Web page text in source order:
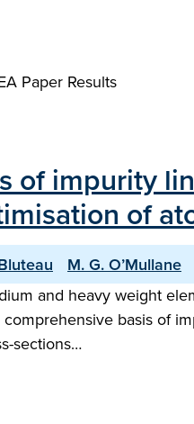
Paper Results
of impurity
of
M. G. O’Mullane
and heavy weight
basis of
sections…